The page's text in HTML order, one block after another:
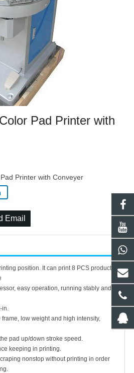
Pad Printer with
Printer with Conveyer
Email
position. It can print 8 PCS products
easy operation, running stably and
in.
low weight and high intensity,
pad up/down stroke speed.
keeping in printing.
nonstop without printing in order